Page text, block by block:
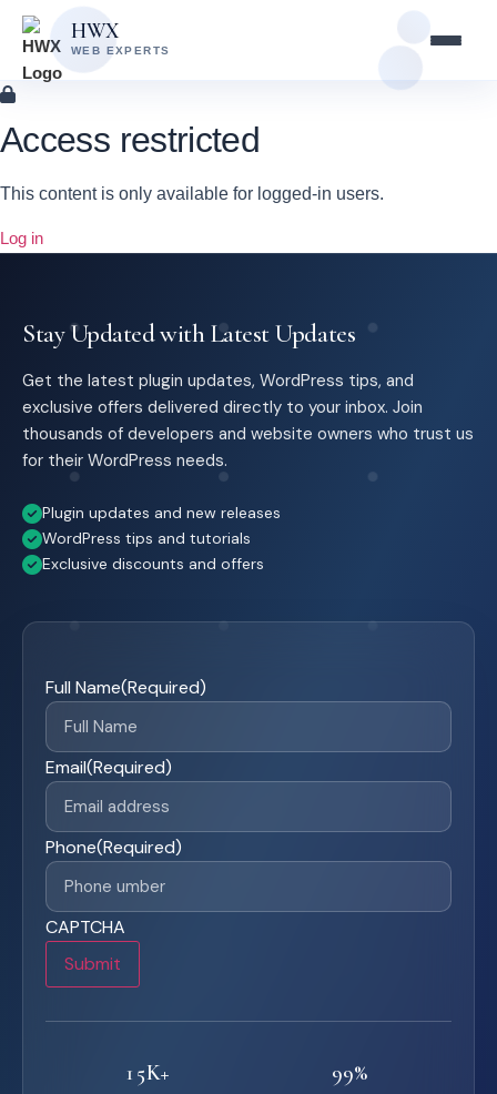
Skip
to
main
Skip
content
HWX
WEB EXPERTS
Access restricted
This content is only available for logged-in users.
Log in
Stay Updated with Latest Updates
Get the latest plugin updates, WordPress tips, and
exclusive offers delivered directly to your inbox. Join
thousands of developers and website owners who trust us
for their WordPress needs.
Plugin updates and new releases
WordPress tips and tutorials
Exclusive discounts and offers
Full Name(Required)
Email(Required)
Phone(Required)
CAPTCHA
Submit
15K+ 99%